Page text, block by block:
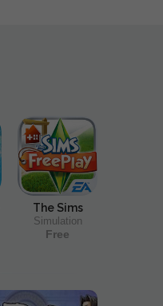
The Sims
Simulation
Free